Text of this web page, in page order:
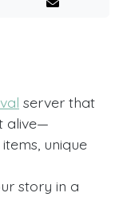
server that
alive—
unique
story in a